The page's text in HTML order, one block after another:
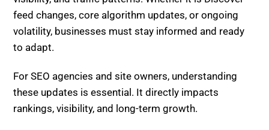
visibility, and traffic patterns. Whether it is Discover
feed changes, core algorithm updates, or ongoing
volatility, businesses must stay informed and ready
to adapt.
For SEO agencies and site owners, understanding
these updates is essential. It directly impacts
rankings, visibility, and long-term growth.